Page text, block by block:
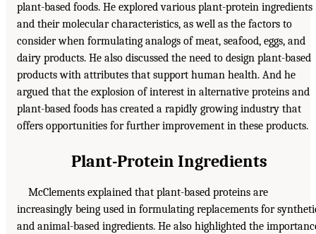
plant-based foods. He explored various plant-protein ingredients
and their molecular characteristics, as well as the factors to
consider when formulating analogs of meat, seafood, eggs, and
dairy products. He also discussed the need to design plant-based
products with attributes that support human health. And he
argued that the explosion of interest in alternative proteins and
plant-based foods has created a rapidly growing industry that
offers opportunities for further improvement in these products.
Plant-Protein Ingredients
McClements explained that plant-based proteins are
increasingly being used in formulating replacements for
and animal-based ingredients. He also highlighted the